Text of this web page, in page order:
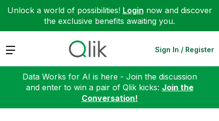
Unlock a world of possibilities! Login now and discover
the exclusive benefits awaiting you.
Expand Sign In / Register
Data Works for AI is here - Join the discussion
and enter to win a pair of Qlik kicks: Join the
Conversation!